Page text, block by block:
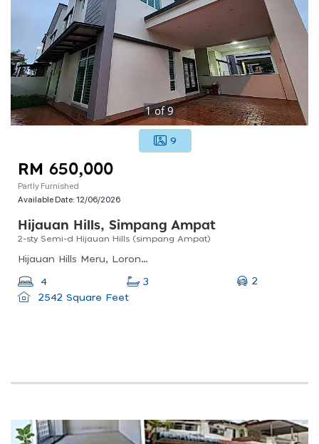
1of9
9
RM 650,000
Partly Furnished
Available Date:12/06/2026
Hijauan Hills, Simpang Ampat
2-sty Semi-d Hijauan Hills (simpang Ampat)
Hijauan Hills Meru, Lorong Hijauan Hills 10, Hijauan Hills, Simpang Ampat, Penang, Malaysia
4 3
2
2542 Square Feet